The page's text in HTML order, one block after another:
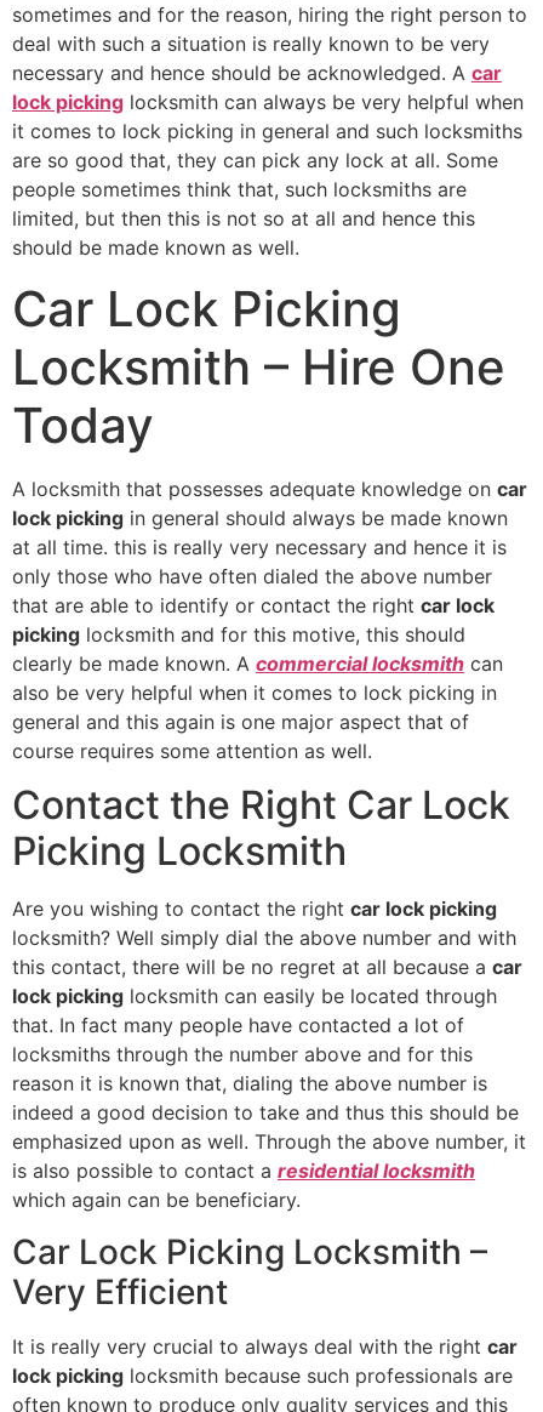
sometimes and for the reason, hiring the right person to
deal with such a situation is really known to be very
necessary and hence should be acknowledged. A car
lock picking locksmith can always be very helpful when
it comes to lock picking in general and such locksmiths
are so good that, they can pick any lock at all. Some
people sometimes think that, such locksmiths are
limited, but then this is not so at all and hence this
should be made known as well.
Car Lock Picking
Locksmith – Hire One
Today
A locksmith that possesses adequate knowledge on car
lock picking in general should always be made known
at all time. this is really very necessary and hence it is
only those who have often dialed the above number
that are able to identify or contact the right car lock
picking locksmith and for this motive, this should
clearly be made known. A commercial locksmith can
also be very helpful when it comes to lock picking in
general and this again is one major aspect that of
course requires some attention as well.
Contact the Right Car Lock
Picking Locksmith
Are you wishing to contact the right car lock picking
locksmith? Well simply dial the above number and with
this contact, there will be no regret at all because a car
lock picking locksmith can easily be located through
that. In fact many people have contacted a lot of
locksmiths through the number above and for this
reason it is known that, dialing the above number is
indeed a good decision to take and thus this should be
emphasized upon as well. Through the above number, it
is also possible to contact a residential locksmith
which again can be beneficiary.
Car Lock Picking Locksmith –
Very Efficient
It is really very crucial to always deal with the right car
lock picking locksmith because such professionals are
often known to produce only quality services and this